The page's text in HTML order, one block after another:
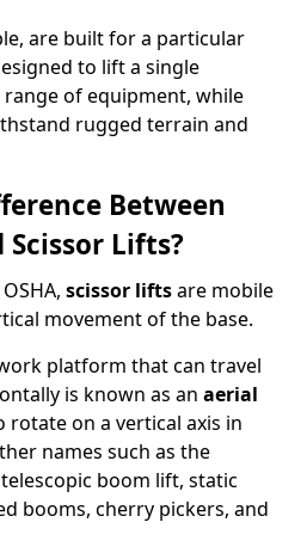
are built for a particular
to lift a single
of equipment, while
rugged terrain and
Between
Lifts?
scissor liftsare mobile
movement of the base.
platform that can travel
is known as an aerial
rotate on a vertical axis in
names such as the
boom lift, static
booms, cherry pickers, and